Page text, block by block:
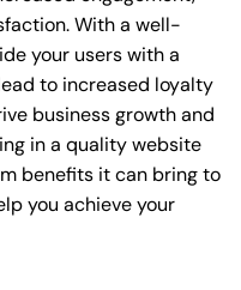
With a well-
your users with a
to increased loyalty
business growth and
in a quality website
benefits it can bring to
you achieve your